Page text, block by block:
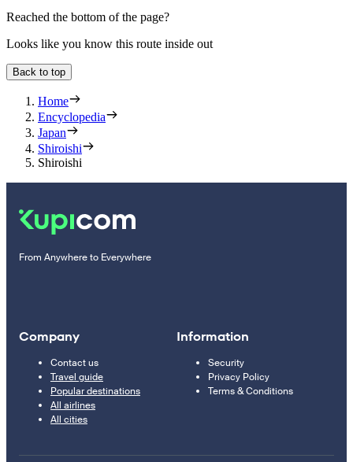
Reached the bottom of the page?
Looks like you know this route inside out
Back to top
Home
Encyclopedia
Japan
Shiroishi
Shiroishi
From Anywhere to Everywhere
Company
Contact us
Travel guide
Popular destinations
All airlines
All cities
Information
Security
Privacy Policy
Terms & Conditions